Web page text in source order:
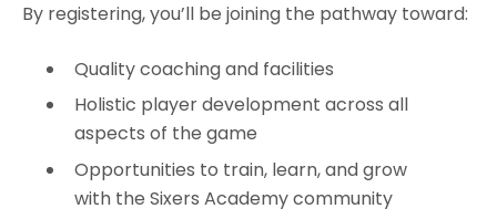
By registering, you’ll be joining the pathway toward:
Quality coaching and facilities
Holistic player development across all
aspects of the game
Opportunities to train, learn, and grow
with the Sixers Academy community